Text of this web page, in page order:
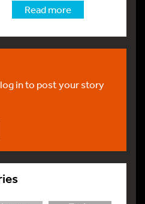
Read more
in to post your story